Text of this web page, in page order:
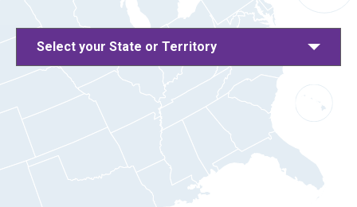
Select your State or Territory